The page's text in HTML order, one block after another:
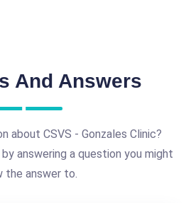
And Answers
about CSVS - Gonzales Clinic?
answering a question you might
the answer to.